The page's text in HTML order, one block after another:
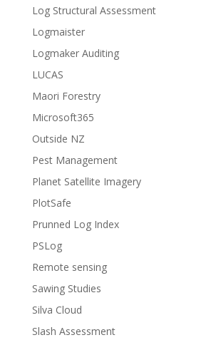
Log Structural Assessment
Logmaister
Logmaker Auditing
LUCAS
Maori Forestry
Microsoft365
Outside NZ
Pest Management
Planet Satellite Imagery
PlotSafe
Prunned Log Index
PSLog
Remote sensing
Sawing Studies
Silva Cloud
Slash Assessment